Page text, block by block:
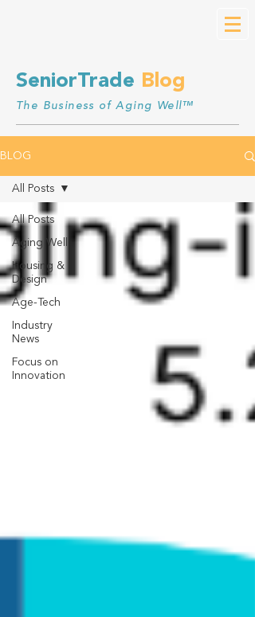
SeniorTrade Blog
The Business of Aging Well™
BLOG
All Posts
Aging Well
Housing &
Design
Age-Tech
Industry
News
Focus on
Innovation
All Posts